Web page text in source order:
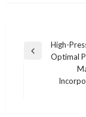
Post
navigation
Previous
High-
Optimal